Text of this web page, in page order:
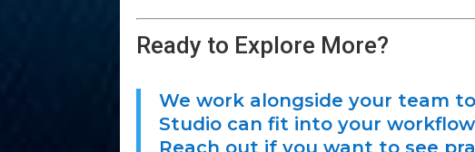
Ready to Explore More?
We work alongside your team
Studio can fit into your
Reach out if you want to see